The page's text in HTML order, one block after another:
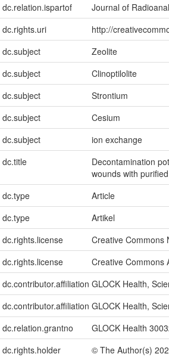
dc.relation.ispartof
Journal of
dc.rights.uri
http://
dc.subject
Zeolite
dc.subject
Clinoptilolite
dc.subject
Strontium
dc.subject
Cesium
dc.subject
ion exchange
dc.title
Decontamination
wounds with
dc.type Article
dc.type
Artikel
dc.rights.license
Creative Commons
dc.rights.license
Creative Commons
dc.contributor.affiliation GLOCK Health,
dc.contributor.affiliation GLOCK Health,
dc.relation.grantno
GLOCK Health
dc.rights.holder
© The Author(s)